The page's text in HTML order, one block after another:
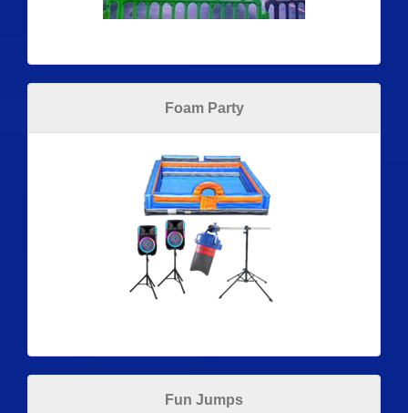
Foam Party
Fun Jumps